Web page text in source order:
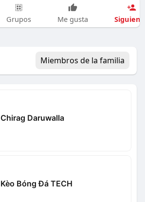
Grupos Me gusta
Miembros de la familia
Chirag Daruwalla
Kèo Bóng Đá TECH